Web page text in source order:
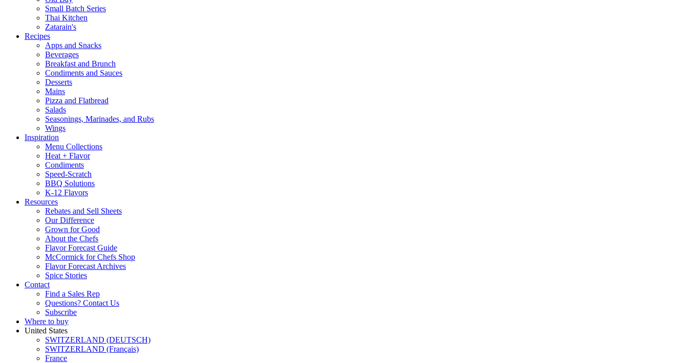
Small Batch Series
Thai Kitchen
Zatarain's
Recipes
Apps and Snacks
Beverages
Breakfast and Brunch
Condiments and Sauces
Desserts
Mains
Pizza and Flatbread
Salads
Seasonings, Marinades, and Rubs
Wings
Inspiration
Menu Collections
Heat + Flavor
Condiments
Speed-Scratch
BBQ Solutions
K-12 Flavors
Resources
Rebates and Sell Sheets
Our Difference
Grown for Good
About the Chefs
Flavor Forecast Guide
McCormick for Chefs Shop
Flavor Forecast Archives
Spice Stories
Contact
Find a Sales Rep
Questions? Contact Us
Subscribe
Where to buy
United States
SWITZERLAND (DEUTSCH)
SWITZERLAND (Français)
France